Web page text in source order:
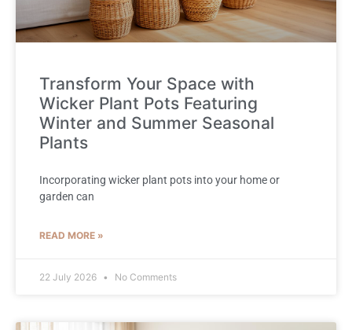
Transform Your Space with
Wicker Plant Pots Featuring
Winter and Summer Seasonal
Plants
Incorporating wicker plant pots into your home or
garden can
READ MORE »
22 July 2026 No Comments